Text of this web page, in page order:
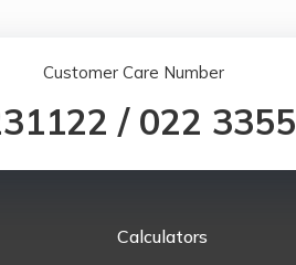
Customer Care Number
/ 022
Calculators